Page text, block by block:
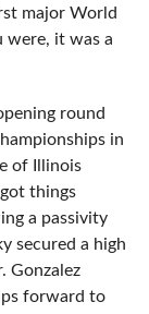
major World
were, it was a
round
in
of Illinois
things
a passivity
secured a high
Gonzalez
forward to